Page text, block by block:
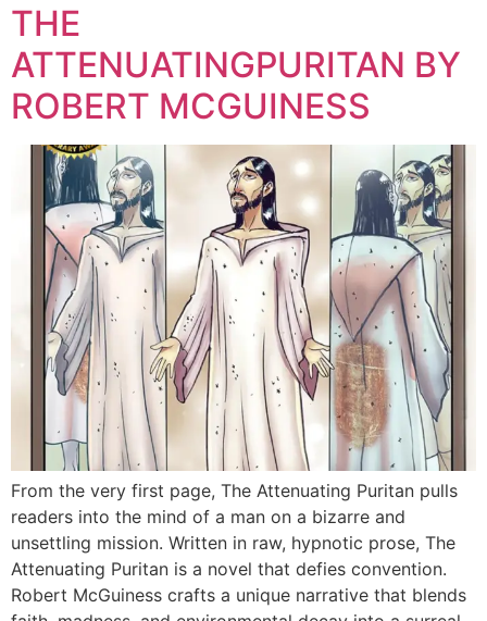
THE
ATTENUATINGPURITAN BY
ROBERT MCGUINESS
From the very first page, The Attenuating Puritan pulls
readers into the mind of a man on a bizarre and
unsettling mission. Written in raw, hypnotic prose, The
Attenuating Puritan is a novel that defies convention.
Robert McGuiness crafts a unique narrative that blends